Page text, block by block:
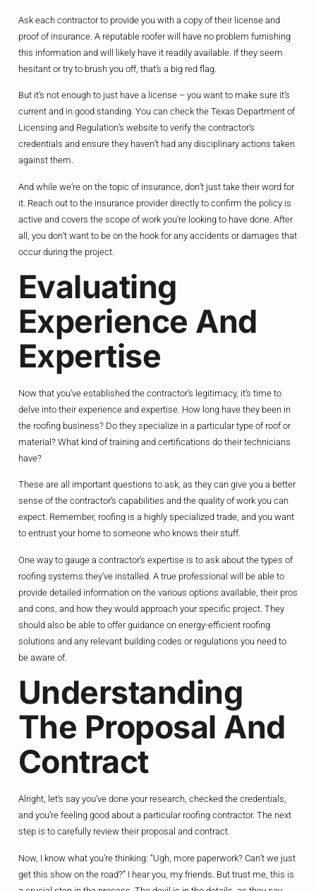
Ask each contractor to provide you with a copy of their license and
proof of insurance. A reputable roofer will have no problem furnishing
this information and will likely have it readily available. If they seem
hesitant or try to brush you off, that’s a big red flag.
But it’s not enough to just have a license – you want to make sure it’s
current and in good standing. You can check the Texas Department of
Licensing and Regulation’s website to verify the contractor’s
credentials and ensure they haven’t had any disciplinary actions taken
against them.
And while we’re on the topic of insurance, don’t just take their word for
it. Reach out to the insurance provider directly to confirm the policy is
active and covers the scope of work you’re looking to have done. After
all, you don’t want to be on the hook for any accidents or damages that
occur during the project.
Evaluating
Experience And
Expertise
Now that you’ve established the contractor’s legitimacy, it’s time to
delve into their experience and expertise. How long have they been in
the roofing business? Do they specialize in a particular type of roof or
material? What kind of training and certifications do their technicians
have?
These are all important questions to ask, as they can give you a better
sense of the contractor’s capabilities and the quality of work you can
expect. Remember, roofing is a highly specialized trade, and you want
to entrust your home to someone who knows their stuff.
One way to gauge a contractor’s expertise is to ask about the types of
roofing systems they’ve installed. A true professional will be able to
provide detailed information on the various options available, their pros
and cons, and how they would approach your specific project. They
should also be able to offer guidance on energy-efficient roofing
solutions and any relevant building codes or regulations you need to
be aware of.
Understanding
The Proposal And
Contract
Alright, let’s say you’ve done your research, checked the credentials,
and you’re feeling good about a particular roofing contractor. The next
step is to carefully review their proposal and contract.
Now, I know what you’re thinking: “Ugh, more paperwork? Can’t we just
get this show on the road?” I hear you, my friends. But trust me, this is